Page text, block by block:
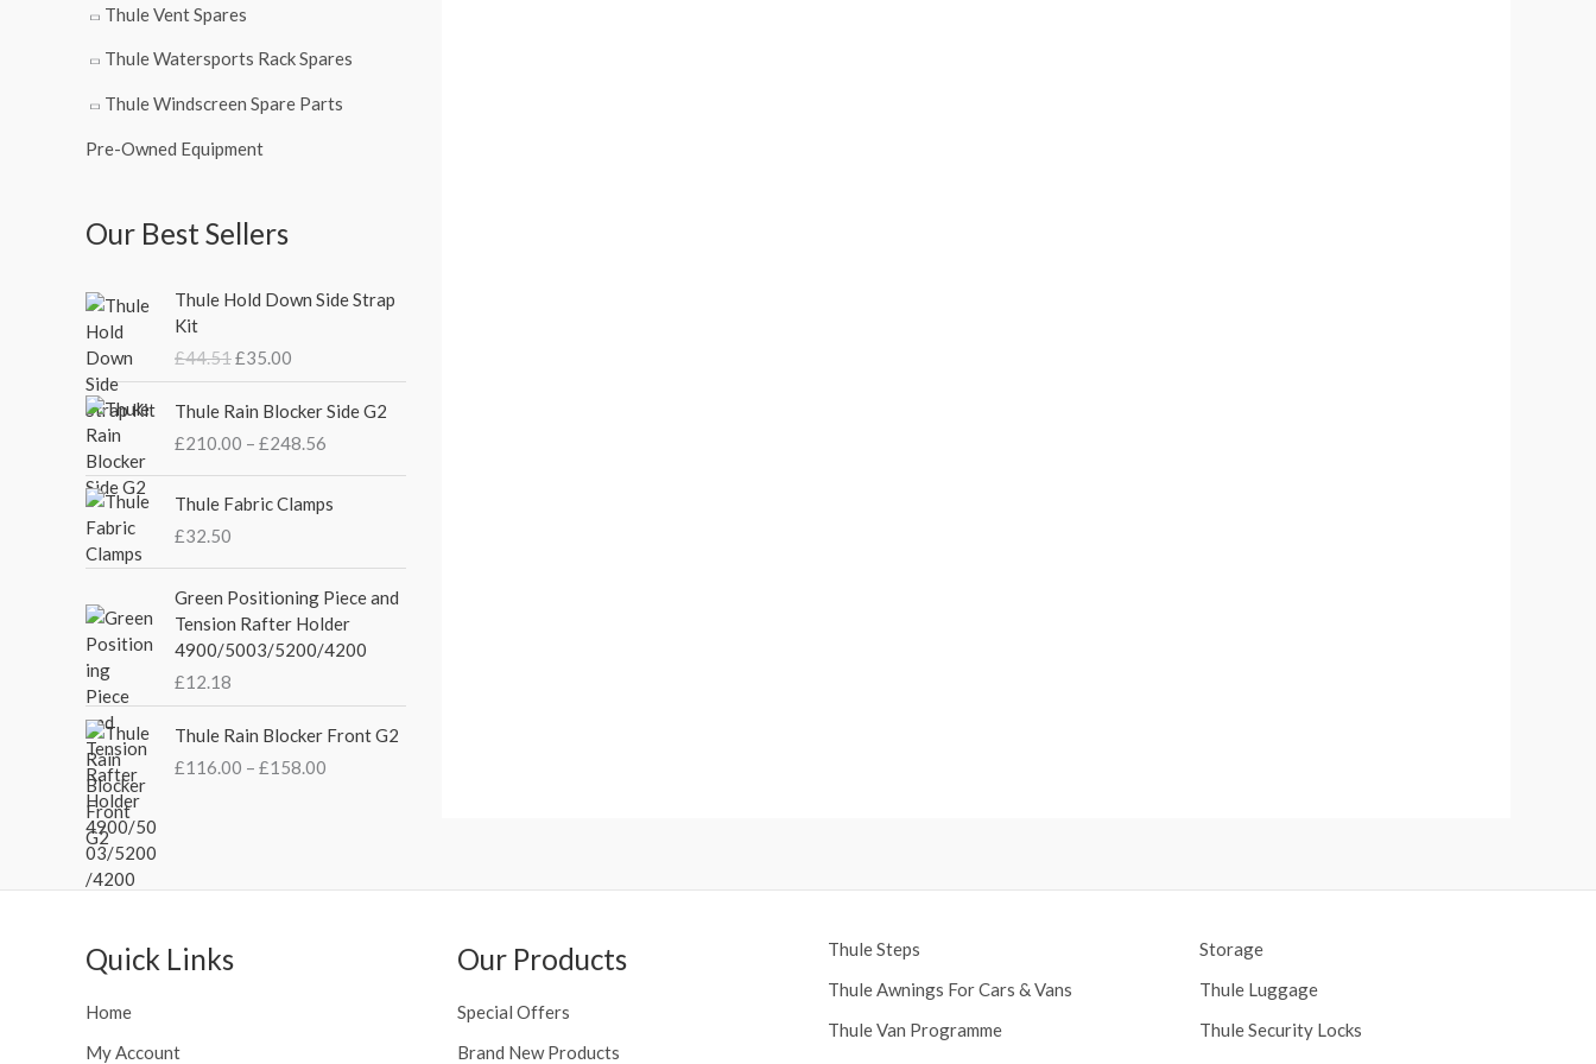
Thule Vent Spares
Thule Watersports Rack Spares
Thule Windscreen Spare Parts
Pre-Owned Equipment
Our Best Sellers
Thule Hold Down Side Strap
Kit
£44.51
r
g
n
a
l
p
c
e
w
a
:
£
4
.
£35.00
u
n
t
p
r
e
i
s
:
3
5
.
Thule Rain Blocker Side G2
£210.00 – £248.56
r
c
e
g
e
:
2
1
h
Thule Fabric Clamps
£32.50
Green Positioning Piece and
Tension Rafter Holder
4900/5003/5200/4200
£12.18
Thule Rain Blocker Front G2
£116.00 – £158.00
r
Quick Links
Home
My Account
Our Products
Special Offers
Brand New Products
Thule Steps
Thule Awnings For Cars & Vans
Thule Van Programme
Storage
Thule Luggage
Thule Security Locks